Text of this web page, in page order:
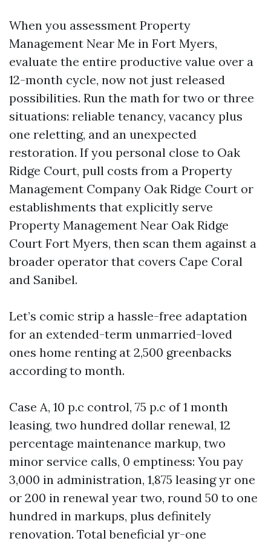
When you assessment Property
Management Near Me in Fort Myers,
evaluate the entire productive value over a
12-month cycle, now not just released
possibilities. Run the math for two or three
situations: reliable tenancy, vacancy plus
one reletting, and an unexpected
restoration. If you personal close to Oak
Ridge Court, pull costs from a Property
Management Company Oak Ridge Court or
establishments that explicitly serve
Property Management Near Oak Ridge
Court Fort Myers, then scan them against a
broader operator that covers Cape Coral
and Sanibel.
Let’s comic strip a hassle-free adaptation
for an extended-term unmarried-loved
ones home renting at 2,500 greenbacks
according to month.
Case A, 10 p.c control, 75 p.c of 1 month
leasing, two hundred dollar renewal, 12
percentage maintenance markup, two
minor service calls, 0 emptiness: You pay
3,000 in administration, 1,875 leasing yr one
or 200 in renewal year two, round 50 to one
hundred in markups, plus definitely
renovation. Total beneficial yr-one